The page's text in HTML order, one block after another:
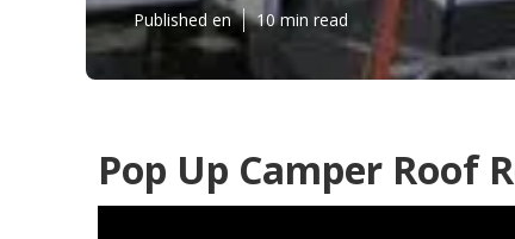
Published en 10 min read
Pop Up Camper Roof